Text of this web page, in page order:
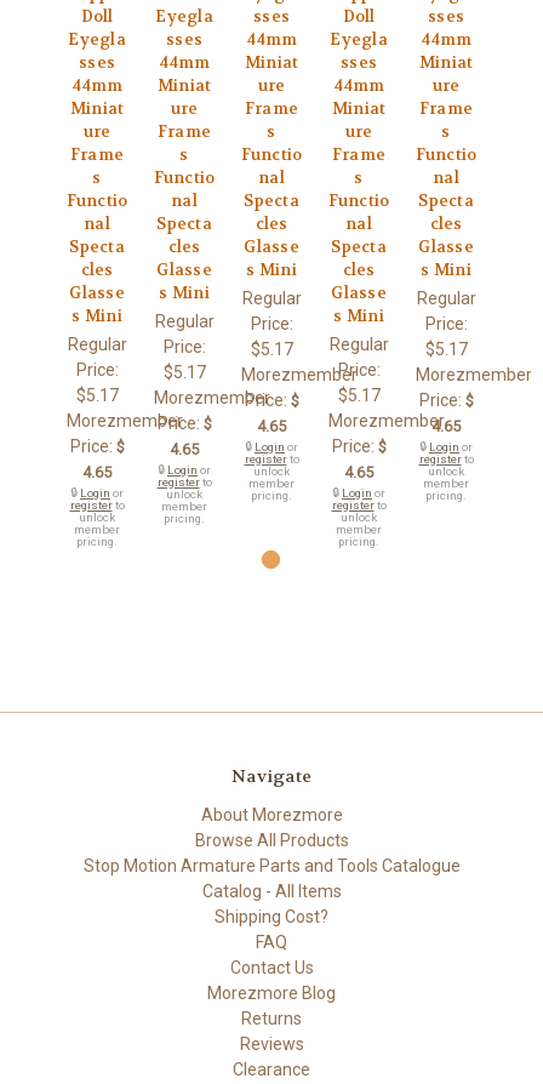
Doll
Eyegla
sses
44mm
Miniat
ure
Frame
s
Functio
nal
Specta
cles
Glasse
s Mini
Regular
Price:
$5.17
Morezmember
Price: $
4.65
🔒 Login or
registerto
unlock
member
pricing.
Eyegla
sses
44mm
Miniat
ure
Frame
s
Functio
nal
Specta
cles
Glasse
s Mini
Regular
Price:
$5.17
Morezmember
Price: $
4.65
🔒 Login or
registerto
unlock
member
pricing.
sses
44mm
Miniat
ure
Frame
s
Functio
nal
Specta
cles
Glasse
s Mini
Regular
Price:
$5.17
Morezmember
Price: $
4.65
🔒 Login or
registerto
unlock
member
pricing.
Doll
Eyegla
sses
44mm
Miniat
ure
Frame
s
Functio
nal
Specta
cles
Glasse
s Mini
Regular
Price:
$5.17
Morezmember
Price: $
4.65
🔒 Login or
registerto
unlock
member
pricing.
sses
44mm
Miniat
ure
Frame
s
Functio
nal
Specta
cles
Glasse
s Mini
Regular
Price:
$5.17
Morezmember
Price: $
4.65
🔒 Login or
registerto
unlock
member
pricing.
Navigate
About Morezmore
Browse All Products
Stop Motion Armature Parts and Tools Catalogue
Catalog - All Items
Shipping Cost?
FAQ
Contact Us
Morezmore Blog
Returns
Reviews
Clearance